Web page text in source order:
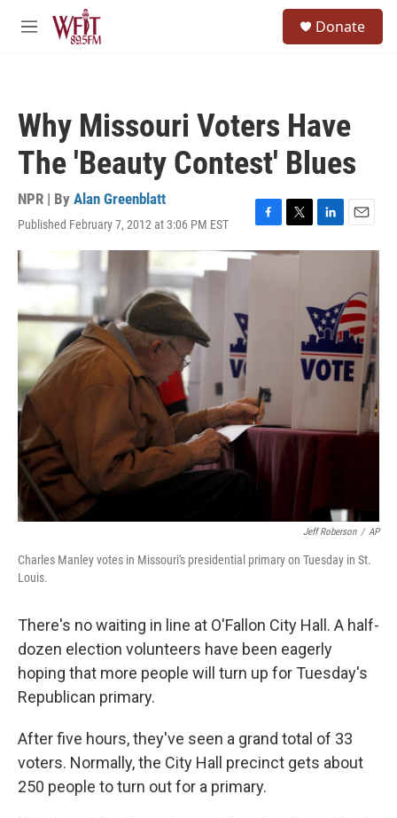
Skip to main content
M
Donate
Why Missouri Voters Have
The 'Beauty Contest' Blues
NPR | By Alan Greenblatt
Published February 7, 2012 at 3:06 PM EST
F
a
T
w
L
i
d
I
n
E
m
l
Jeff Roberson / AP
Charles Manley votes in Missouri's presidential primary on Tuesday in St.
Louis.
There's no waiting in line at O'Fallon City Hall. A half-
dozen election volunteers have been eagerly
hoping that more people will turn up for Tuesday's
Republican primary.
After five hours, they've seen a grand total of 33
voters. Normally, the City Hall precinct gets about
250 people to turn out for a primary.